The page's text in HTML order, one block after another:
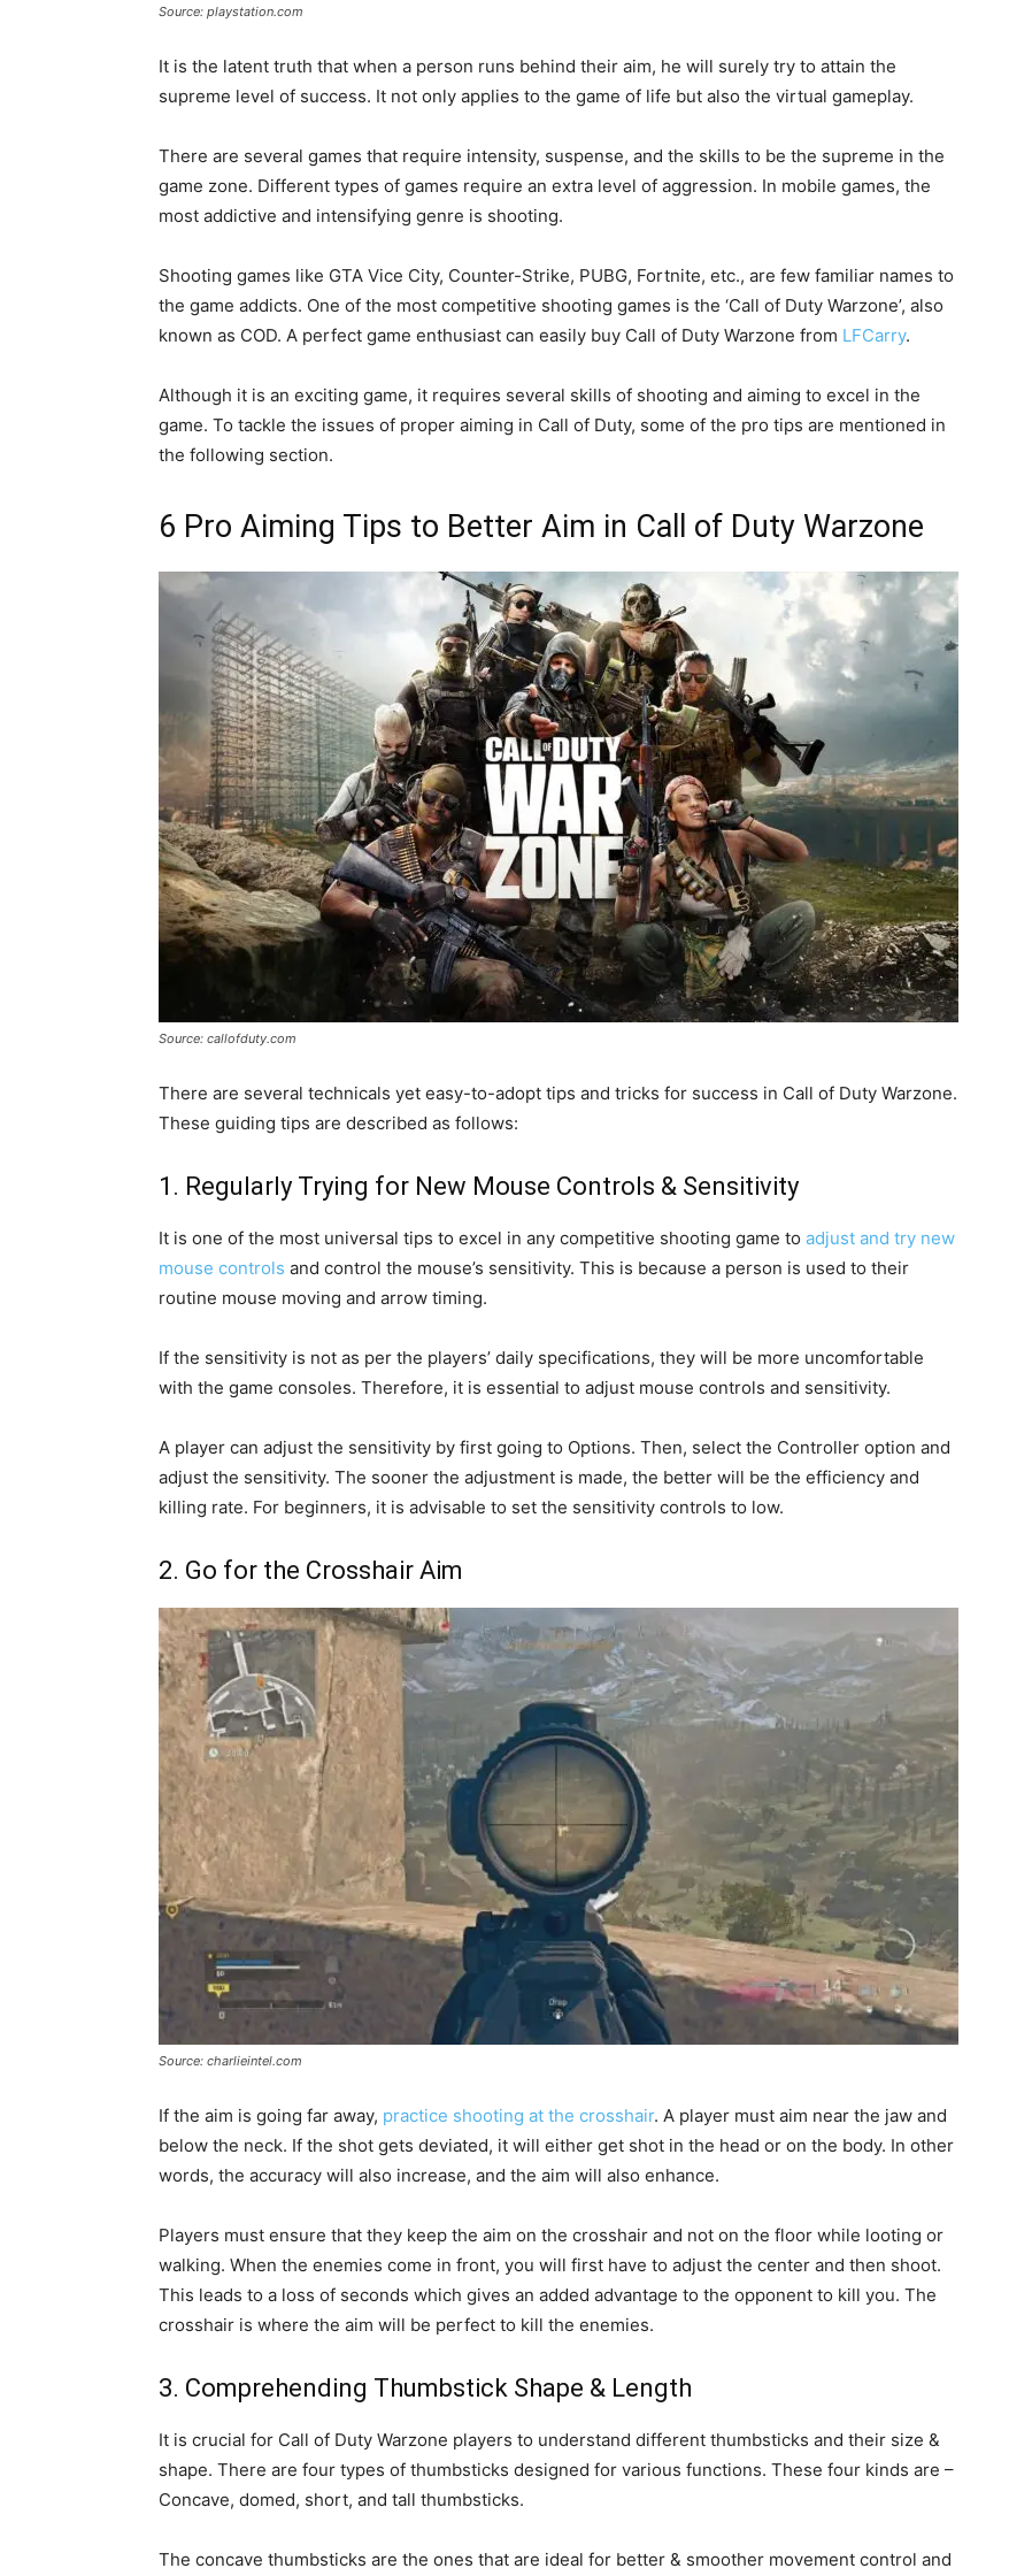
Source: playstation.com
It is the latent truth that when a person runs behind their aim, he will surely try to attain the
supreme level of success. It not only applies to the game of life but also the virtual gameplay.
There are several games that require intensity, suspense, and the skills to be the supreme in the
game zone. Different types of games require an extra level of aggression. In mobile games, the
most addictive and intensifying genre is shooting.
Shooting games like GTA Vice City, Counter-Strike, PUBG, Fortnite, etc., are few familiar names to
the game addicts. One of the most competitive shooting games is the ‘Call of Duty Warzone’, also
known as COD. A perfect game enthusiast can easily buy Call of Duty Warzone from LFCarry.
Although it is an exciting game, it requires several skills of shooting and aiming to excel in the
game. To tackle the issues of proper aiming in Call of Duty, some of the pro tips are mentioned in
the following section.
6 Pro Aiming Tips to Better Aim in Call of Duty Warzone
Source: callofduty.com
There are several technicals yet easy-to-adopt tips and tricks for success in Call of Duty Warzone.
These guiding tips are described as follows:
1. Regularly Trying for New Mouse Controls & Sensitivity
It is one of the most universal tips to excel in any competitive shooting game to adjust and try new
mouse controls and control the mouse’s sensitivity. This is because a person is used to their
routine mouse moving and arrow timing.
If the sensitivity is not as per the players’ daily specifications, they will be more uncomfortable
with the game consoles. Therefore, it is essential to adjust mouse controls and sensitivity.
A player can adjust the sensitivity by first going to Options. Then, select the Controller option and
adjust the sensitivity. The sooner the adjustment is made, the better will be the efficiency and
killing rate. For beginners, it is advisable to set the sensitivity controls to low.
2. Go for the Crosshair Aim
Source: charlieintel.com
If the aim is going far away, practice shooting at the crosshair. A player must aim near the jaw and
below the neck. If the shot gets deviated, it will either get shot in the head or on the body. In other
words, the accuracy will also increase, and the aim will also enhance.
Players must ensure that they keep the aim on the crosshair and not on the floor while looting or
walking. When the enemies come in front, you will first have to adjust the center and then shoot.
This leads to a loss of seconds which gives an added advantage to the opponent to kill you. The
crosshair is where the aim will be perfect to kill the enemies.
3. Comprehending Thumbstick Shape & Length
It is crucial for Call of Duty Warzone players to understand different thumbsticks and their size &
shape. There are four types of thumbsticks designed for various functions. These four kinds are –
Concave, domed, short, and tall thumbsticks.
The concave thumbsticks are the ones that are ideal for better & smoother movement control and